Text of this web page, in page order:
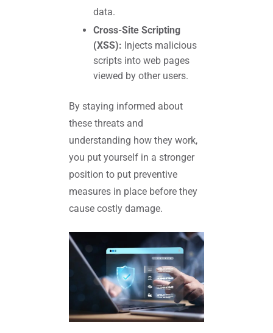
data.
Cross-Site Scripting
(XSS): Injects malicious
scripts into web pages
viewed by other users.
By staying informed about
these threats and
understanding how they work,
you put yourself in a stronger
position to put preventive
measures in place before they
cause costly damage.